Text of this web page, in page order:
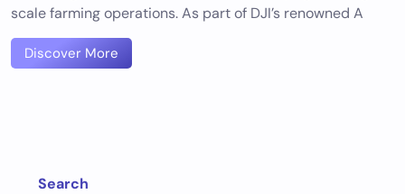
scale farming operations. As part of DJI’s renowned A
Discover More
Search